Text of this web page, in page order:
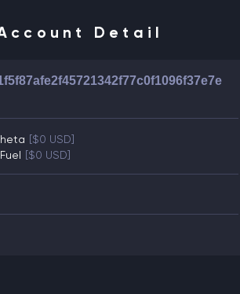
Detail
[$0 USD]
[$0 USD]